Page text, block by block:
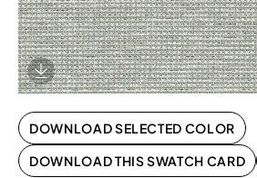
Download Image
DOWNLOAD SELECTED COLOR
DOWNLOAD THIS SWATCH CARD